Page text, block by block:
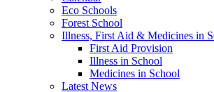
Eco Schools
Forest School
Illness, First Aid & Medicines in
First Aid Provision
Illness in School
Medicines in School
Latest News